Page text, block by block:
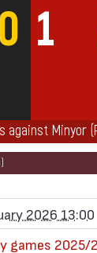
0 1
against Minyor
FRIENDLY GAMES
2026 13:00
games 2025/